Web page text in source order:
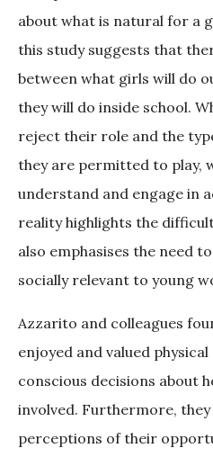
about what is natural for a
this study suggests that
between what girls will do
they will do inside school.
reject their role and the
they are permitted to play,
understand and engage in
reality highlights the
also emphasises the need
socially relevant to young
Azzarito and colleagues
enjoyed and valued
conscious decisions about
involved. Furthermore, they
perceptions of their